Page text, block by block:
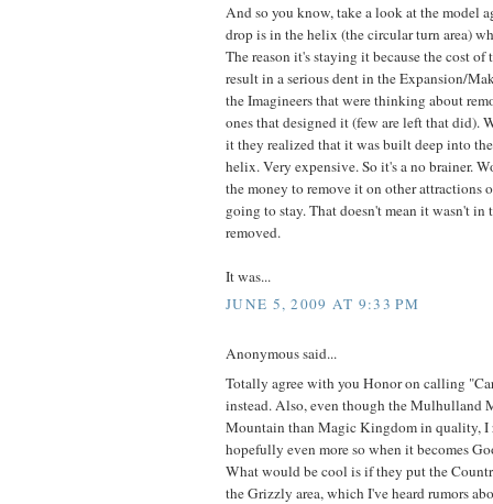
And so you know, take a look at the model
drop is in the helix (the circular turn area)
The reason it's staying it because the cost
result in a serious dent in the Expansion/
the Imagineers that were thinking about
ones that designed it (few are left that did).
it they realized that it was built deep into
helix. Very expensive. So it's a no brainer.
the money to remove it on other attractions
going to stay. That doesn't mean it wasn't in
removed.
It was...
JUNE 5, 2009 AT 9:33 PM
Anonymous said...
Totally agree with you Honor on calling
instead. Also, even though the Mulhulland
Mountain than Magic Kingdom in quality, I
hopefully even more so when it becomes
What would be cool is if they put the
the Grizzly area, which I've heard rumors